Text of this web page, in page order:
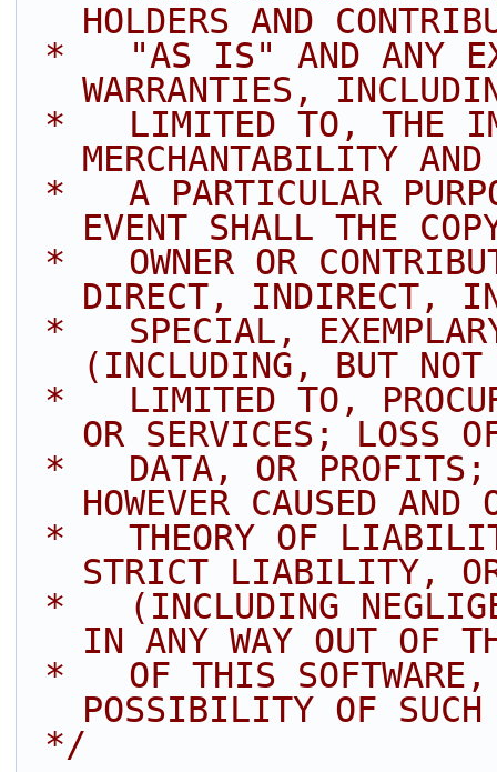
HOLDERS AND
WARRANTIES,
MERCHANTABILITY
EVENT SHALL THE
DIRECT, INDIRECT,
(INCLUDING, BUT NOT
OR SERVICES; LOSS
HOWEVER CAUSED AND
STRICT LIABILITY,
IN ANY WAY OUT OF
POSSIBILITY OF SUCH
*/